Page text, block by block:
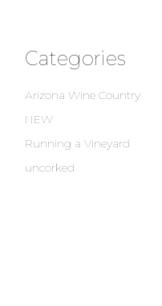
Categories
Arizona Wine Country
NEW
Running a Vineyard
uncorked